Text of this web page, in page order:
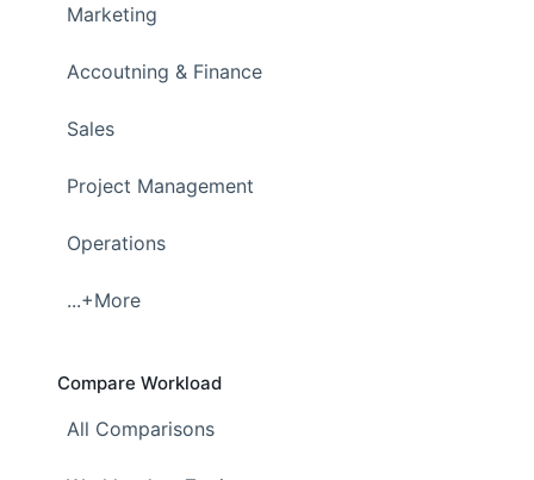
Marketing
Accoutning & Finance
Sales
Project Management
Operations
...+More
Compare Workload
All Comparisons